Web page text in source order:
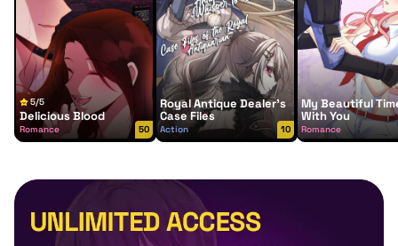
5/5
Delicious Blood
Romance 50
Royal Antique Dealer’s
Case Files
Action 10
My Beautiful
With You
Romance